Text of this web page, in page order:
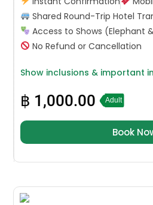
Shared Round-Trip Hotel
Access to Shows (Elephant
No Refund or Cancellation
Show inclusions & important
฿ 1,000.00 Adult
Book